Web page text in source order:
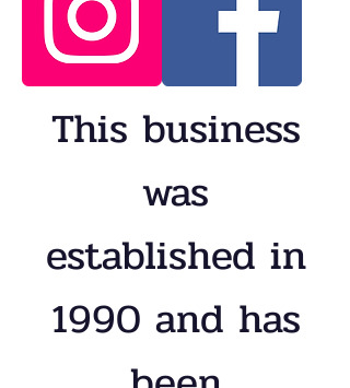
This business
was
established in
1990 and has